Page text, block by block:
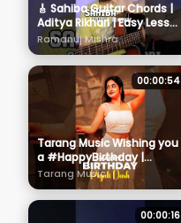
🎸 Sahiba Guitar Chords |
Aditya Rikhari | Easy Lesson
for Beginners
Ramanuj Mishra
00:00:54
Tarang Music Wishing you
a #HappyBirthday |
#PiyaliDash
#birthdaywish |
#tarangmusic
Tarang Music
00:00:16